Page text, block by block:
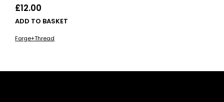
£12.00
ADD TO BASKET
Forge+Thread